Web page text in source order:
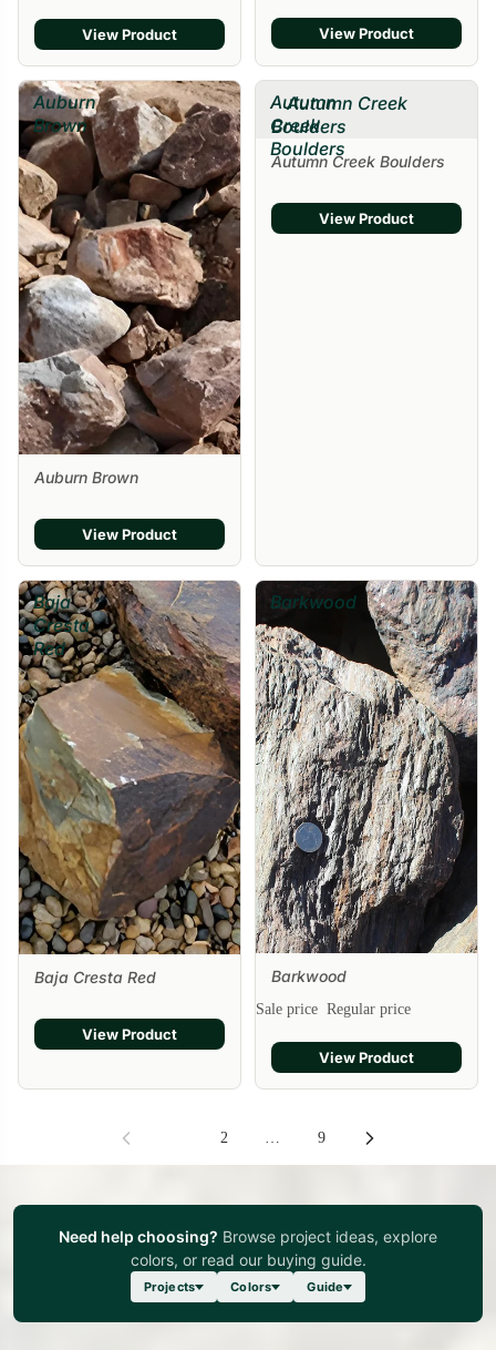
View Product View Product
Auburn
Brown
Auburn Brown
View Product
Autumn
Creek
Boulders
Autumn Creek
Boulders
Autumn Creek Boulders
View Product
Baja
Cresta
Red
Baja Cresta Red
View Product
Barkwood
Barkwood
Sale price Regular price
View Product
2 … 9
Need help choosing? Browse project ideas, explore
colors, or read our buying guide.
Projects Colors Guide